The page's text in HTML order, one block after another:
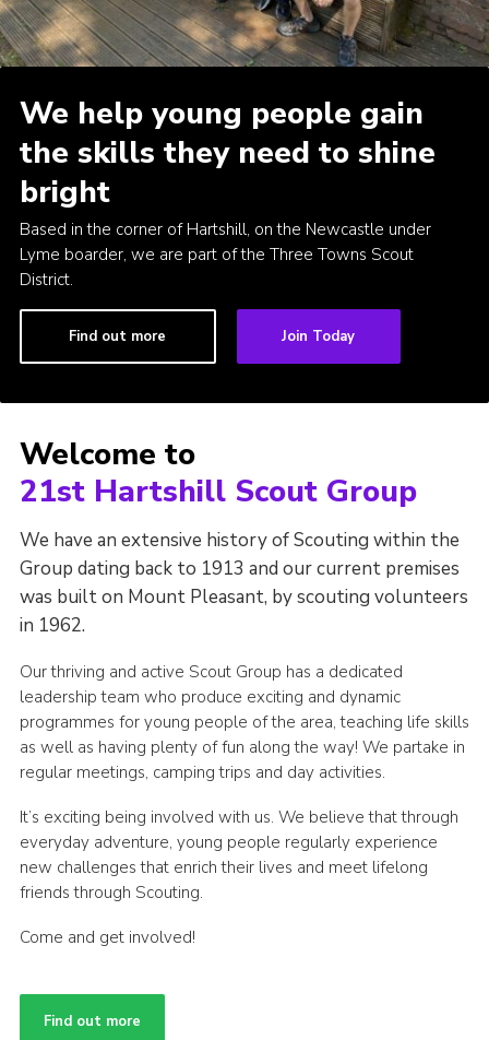
Cookies
Join
We help young people gain
the skills they need to shine
bright
Based in the corner of Hartshill, on the Newcastle under
Lyme boarder, we are part of the Three Towns Scout
District.
Find out more Join Today
Welcome to
21st Hartshill Scout Group
We have an extensive history of Scouting within the
Group dating back to 1913 and our current premises
was built on Mount Pleasant, by scouting volunteers
in 1962.
Our thriving and active Scout Group has a dedicated
leadership team who produce exciting and dynamic
programmes for young people of the area, teaching life skills
as well as having plenty of fun along the way! We partake in
regular meetings, camping trips and day activities.
It’s exciting being involved with us. We believe that through
everyday adventure, young people regularly experience
new challenges that enrich their lives and meet lifelong
friends through Scouting.
Come and get involved!
Find out more